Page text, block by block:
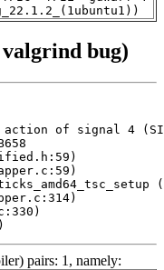
bug)
action of signal 4
pairs: 1, namely: